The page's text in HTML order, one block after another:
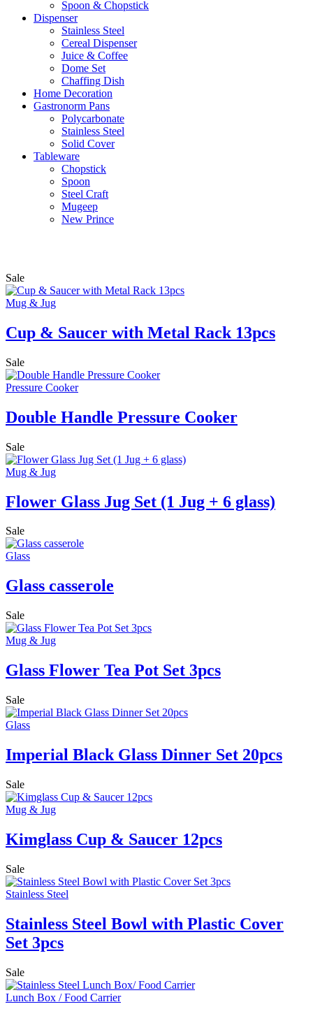
Spoon & Chopstick
Dispenser
Stainless Steel
Cereal Dispenser
Juice & Coffee
Dome Set
Chaffing Dish
Home Decoration
Gastronorm Pans
Polycarbonate
Stainless Steel
Solid Cover
Tableware
Chopstick
Spoon
Steel Craft
Mugeep
New Prince
Sale
Mug & Jug
Cup & Saucer with Metal Rack 13pcs
Sale
Pressure Cooker
Double Handle Pressure Cooker
Sale
Mug & Jug
Flower Glass Jug Set (1 Jug + 6 glass)
Sale
Glass
Glass casserole
Sale
Mug & Jug
Glass Flower Tea Pot Set 3pcs
Sale
Glass
Imperial Black Glass Dinner Set 20pcs
Sale
Mug & Jug
Kimglass Cup & Saucer 12pcs
Sale
Stainless Steel
Stainless Steel Bowl with Plastic Cover
Set 3pcs
Sale
Lunch Box / Food Carrier